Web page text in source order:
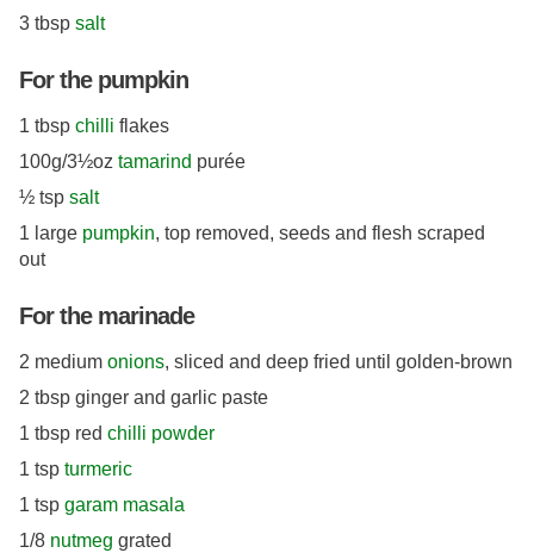
3 tbsp salt
For the pumpkin
1 tbsp chilli flakes
100g/3½oz tamarind purée
½ tsp salt
1 large pumpkin, top removed, seeds and flesh scraped
out
For the marinade
2 medium onions, sliced and deep fried until golden-brown
2 tbsp ginger and garlic paste
1 tbsp red chilli powder
1 tsp turmeric
1 tsp garam masala
1/8 nutmeg grated